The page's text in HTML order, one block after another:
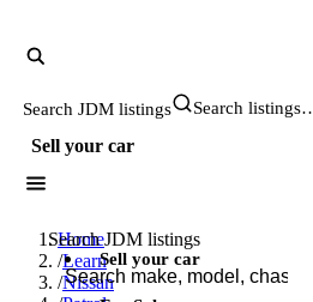
Search JDM listings
Sell your car
Search JDM listings
Sell your car
Home
/Learn
/Nissan